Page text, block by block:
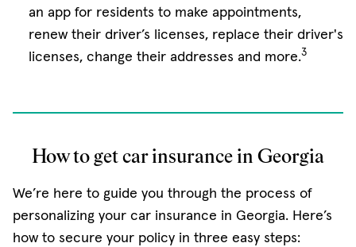
an app for residents to make appointments,
renew their driver’s licenses, replace their driver's
licenses, change their addresses and more.3
How to get car insurance in Georgia
We’re here to guide you through the process of
personalizing your car insurance in Georgia. Here’s
how to secure your policy in three easy steps: